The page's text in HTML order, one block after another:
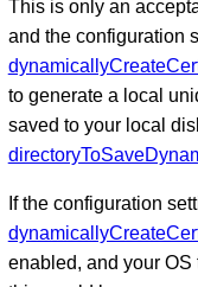
This is only an
and the configuration
to generate a local
saved to your local
If the configuration
enabled, and your OS